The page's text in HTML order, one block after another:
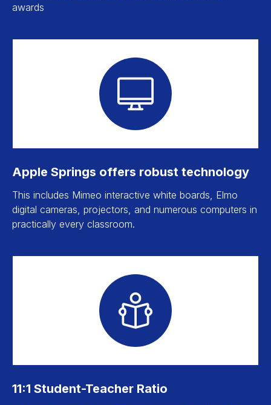
awards
Apple Springs offers robust technology
This includes Mimeo interactive white boards, Elmo
digital cameras, projectors, and numerous computers in
practically every classroom.
11:1 Student-Teacher Ratio